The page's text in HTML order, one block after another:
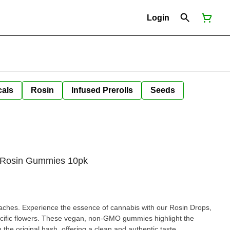
Login
Rosin Infused Prerolls Seeds
Gummies 10pk
Experience the essence of cannabis with our Rosin Drops,
flowers. These vegan, non-GMO gummies highlight the